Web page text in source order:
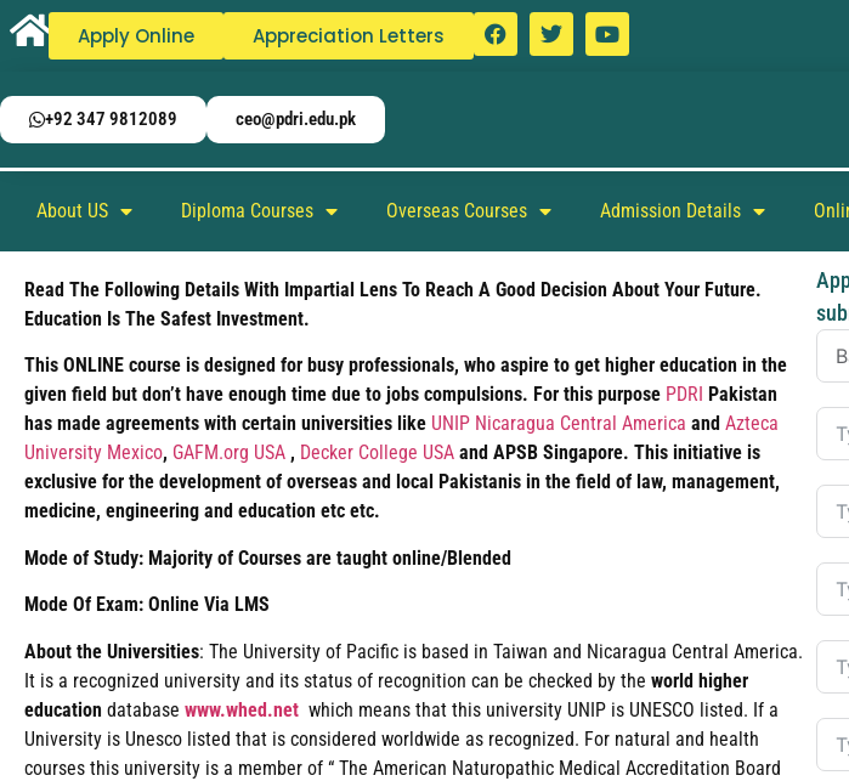
Apply Online Appreciation Letters
+92 347 9812089 ceo@pdri.edu.pk
About US Diploma Courses Overseas Courses Admission Details
Read The Following Details With Impartial Lens To Reach A Good Decision About Your Future.
Education Is The Safest Investment.
This ONLINE course is designed for busy professionals, who aspire to get higher education in the
given field but don’t have enough time due to jobs compulsions. For this purpose PDRI
Pakistan
has made agreements with certain universities like UNIP Nicaragua Central America and Azteca
University Mexico, GAFM.org USA , Decker College USA and APSB Singapore. This initiative is
exclusive for the development of overseas and local Pakistanis in the field of law, management,
medicine, engineering and education etc etc.
Mode of Study: Majority of Courses are taught online/Blended
Mode Of Exam: Online Via LMS
About the Universities: The University of Pacific is based in Taiwan and Nicaragua Central America.
It is a recognized university and its status of recognition can be checked by the world higher
education database www.whed.net which means that this university UNIP is UNESCO listed. If a
University is Unesco listed that is considered worldwide as recognized. For natural and health
courses this university is a member of “ The American Naturopathic Medical Accreditation Board